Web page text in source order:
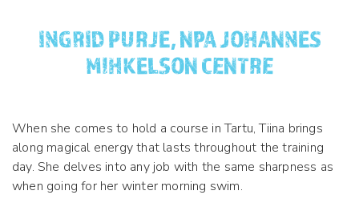
INGRID PURJE, NPA JOHANNES
MIHKELSON CENTRE
When she comes to hold a course in Tartu, Tiina brings
along magical energy that lasts throughout the training
day. She delves into any job with the same sharpness as
when going for her winter morning swim.